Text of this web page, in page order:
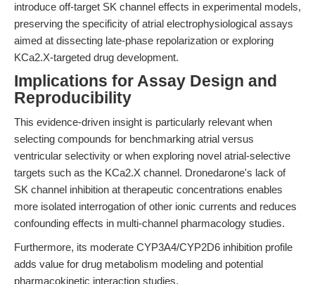
introduce off-target SK channel effects in experimental models,
preserving the specificity of atrial electrophysiological assays
aimed at dissecting late-phase repolarization or exploring
KCa2.X-targeted drug development.
Implications for Assay Design and
Reproducibility
This evidence-driven insight is particularly relevant when
selecting compounds for benchmarking atrial versus
ventricular selectivity or when exploring novel atrial-selective
targets such as the KCa2.X channel. Dronedarone's lack of
SK channel inhibition at therapeutic concentrations enables
more isolated interrogation of other ionic currents and reduces
confounding effects in multi-channel pharmacology studies.
Furthermore, its moderate CYP3A4/CYP2D6 inhibition profile
adds value for drug metabolism modeling and potential
pharmacokinetic interaction studies.